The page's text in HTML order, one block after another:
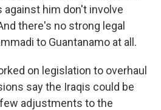
him don't involve
there's no strong legal
to Guantanamo at all.
on legislation to overhaul
say the Iraqis could be
adjustments to the